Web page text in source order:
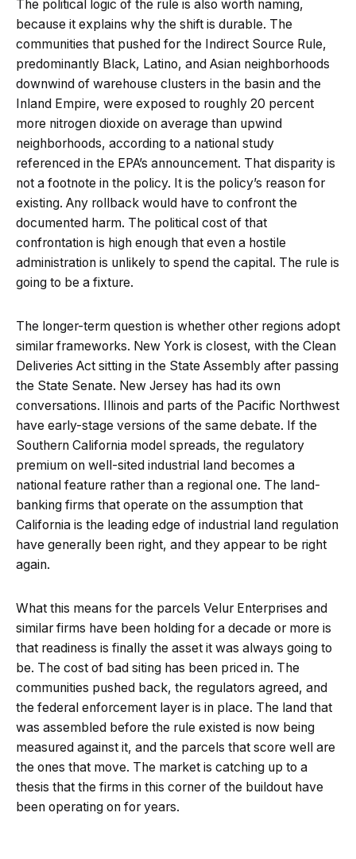
The political logic of the rule is also worth naming,
because it explains why the shift is durable. The
communities that pushed for the Indirect Source Rule,
predominantly Black, Latino, and Asian neighborhoods
downwind of warehouse clusters in the basin and the
Inland Empire, were exposed to roughly 20 percent
more nitrogen dioxide on average than upwind
neighborhoods, according to a national study
referenced in the EPA’s announcement. That disparity is
not a footnote in the policy. It is the policy’s reason for
existing. Any rollback would have to confront the
documented harm. The political cost of that
confrontation is high enough that even a hostile
administration is unlikely to spend the capital. The rule is
going to be a fixture.
The longer-term question is whether other regions adopt
similar frameworks. New York is closest, with the Clean
Deliveries Act sitting in the State Assembly after passing
the State Senate. New Jersey has had its own
conversations. Illinois and parts of the Pacific Northwest
have early-stage versions of the same debate. If the
Southern California model spreads, the regulatory
premium on well-sited industrial land becomes a
national feature rather than a regional one. The land-
banking firms that operate on the assumption that
California is the leading edge of industrial land regulation
have generally been right, and they appear to be right
again.
What this means for the parcels Velur Enterprises and
similar firms have been holding for a decade or more is
that readiness is finally the asset it was always going to
be. The cost of bad siting has been priced in. The
communities pushed back, the regulators agreed, and
the federal enforcement layer is in place. The land that
was assembled before the rule existed is now being
measured against it, and the parcels that score well are
the ones that move. The market is catching up to a
thesis that the firms in this corner of the buildout have
been operating on for years.